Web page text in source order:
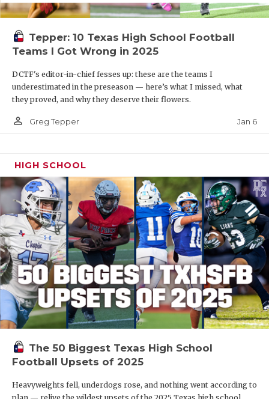
Tepper: 10 Texas High School Football
Teams I Got Wrong in 2025
DCTF's editor-in-chief fesses up: these are the teams I
underestimated in the preseason — here’s what I missed, what
they proved, and why they deserve their flowers.
person_outline Greg Tepper Jan 6
HIGH SCHOOL
The 50 Biggest Texas High School
Football Upsets of 2025
Heavyweights fell, underdogs rose, and nothing went according to